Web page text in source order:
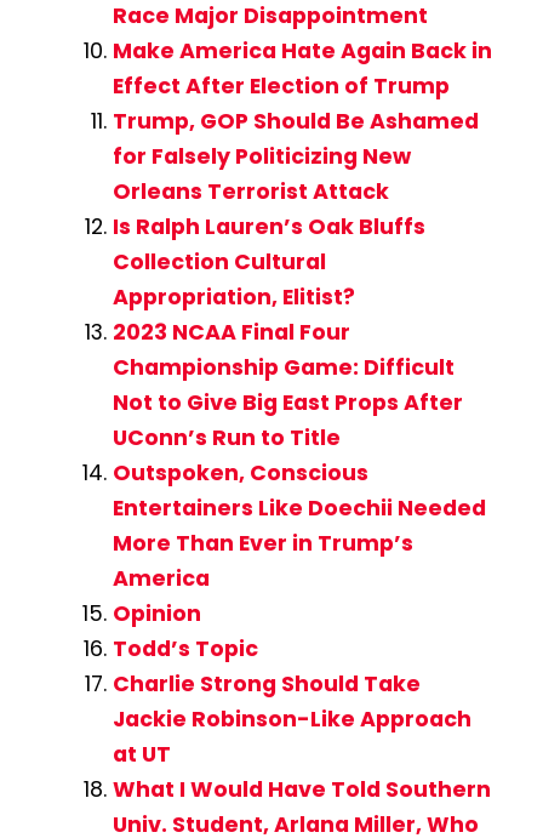
Race Major Disappointment
Make America Hate Again Back in
Effect After Election of Trump
Trump, GOP Should Be Ashamed
for Falsely Politicizing New
Orleans Terrorist Attack
Is Ralph Lauren’s Oak Bluffs
Collection Cultural
Appropriation, Elitist?
2023 NCAA Final Four
Championship Game: Difficult
Not to Give Big East Props After
UConn’s Run to Title
Outspoken, Conscious
Entertainers Like Doechii Needed
More Than Ever in Trump’s
America
Opinion
Todd’s Topic
Charlie Strong Should Take
Jackie Robinson-Like Approach
at UT
What I Would Have Told Southern
Univ. Student, Arlana Miller, Who